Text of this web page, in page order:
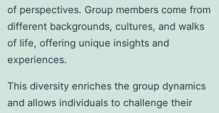
of perspectives. Group members come from
different backgrounds, cultures, and walks
of life, offering unique insights and
experiences.
This diversity enriches the group dynamics
and allows individuals to challenge their